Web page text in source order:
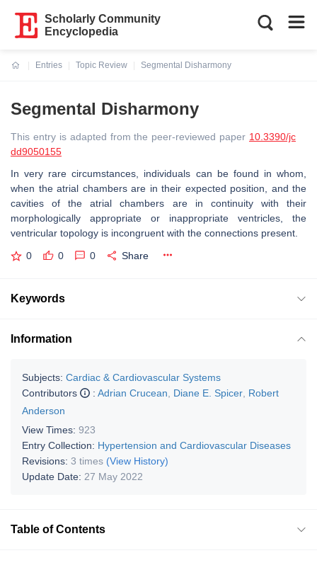
Scholarly Community
Encyclopedia
Entries
Topic Review
Segmental Disharmony
Segmental Disharmony
This entry is adapted from the peer-reviewed paper 10.3390/jc
dd9050155
In very rare circumstances, individuals can be found in whom,
when the atrial chambers are in their expected position, and the
cavities of the atrial chambers are in continuity with their
morphologically appropriate or inappropriate ventricles, the
ventricular topology is incongruent with the connections present.
0 0 0 Share
Keywords
Information
Subjects: Cardiac & Cardiovascular Systems
Contributors
: Adrian Crucean Diane E. Spicer Robert
Anderson
View Times: 923
Entry Collection: Hypertension and Cardiovascular Diseases
Revisions: 3 times (View History)
Update Date: 27 May 2022
Table of Contents